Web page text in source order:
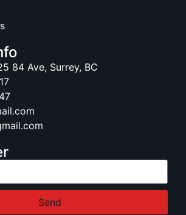
84 Ave, Surrey, BC
Send